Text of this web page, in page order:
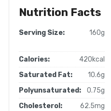
Nutrition Facts
Serving Size: 160g
Calories:
420kcal
Saturated Fat:
10.6g
Polyunsaturated:
0.75g
Cholesterol:
62.5mg